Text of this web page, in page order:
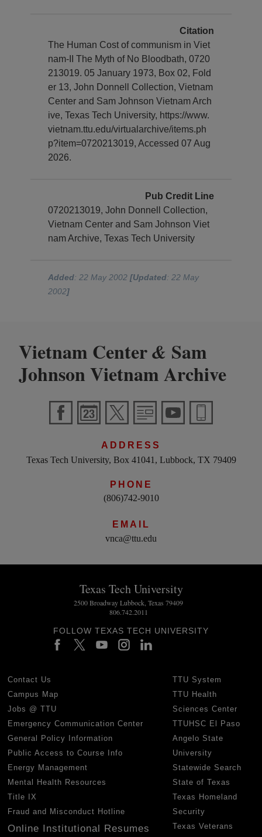
Citation
The Human Cost of communism in Viet
nam-II The Myth of No Bloodbath, 0720
213019. 05 January 1973, Box 02, Fold
er 13, John Donnell Collection, Vietnam
Center and Sam Johnson Vietnam Arch
ive, Texas Tech University, https://www.
vietnam.ttu.edu/virtualarchive/items.ph
p?item=0720213019, Accessed 07 Aug
2026.
Pub Credit Line
0720213019, John Donnell Collection,
Vietnam Center and Sam Johnson Viet
nam Archive, Texas Tech University
Added: 22 May 2002[Updated: 22 May
2002]
Vietnam Center& Sam
Johnson Vietnam Archive
ADDRESS
Texas Tech University, Box 41041, Lubbock, TX 79409
PHONE
(806)742-9010
EMAIL
vnca@ttu.edu
Texas Tech University
2500 Broadway Lubbock, Texas 79409
806.742.2011
FOLLOW TEXAS TECH UNIVERSITY
Contact Us
Campus Map
Jobs @ TTU
Emergency Communication Center
General Policy Information
Public Access to Course Info
Energy Management
Mental Health Resources
Title IX
Fraud and Misconduct Hotline
Online Institutional Resumes
TTU System
TTU Health
Sciences Center
TTUHSC El Paso
Angelo State
University
Statewide Search
State of Texas
Texas Homeland
Security
Texas Veterans